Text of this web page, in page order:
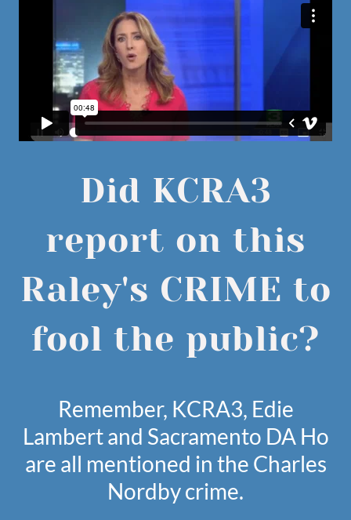
Did KCRA3
report on this
Raley's CRIME to
fool the public?
Remember, KCRA3, Edie
Lambert and Sacramento DA Ho
are all mentioned in the Charles
Nordby crime.